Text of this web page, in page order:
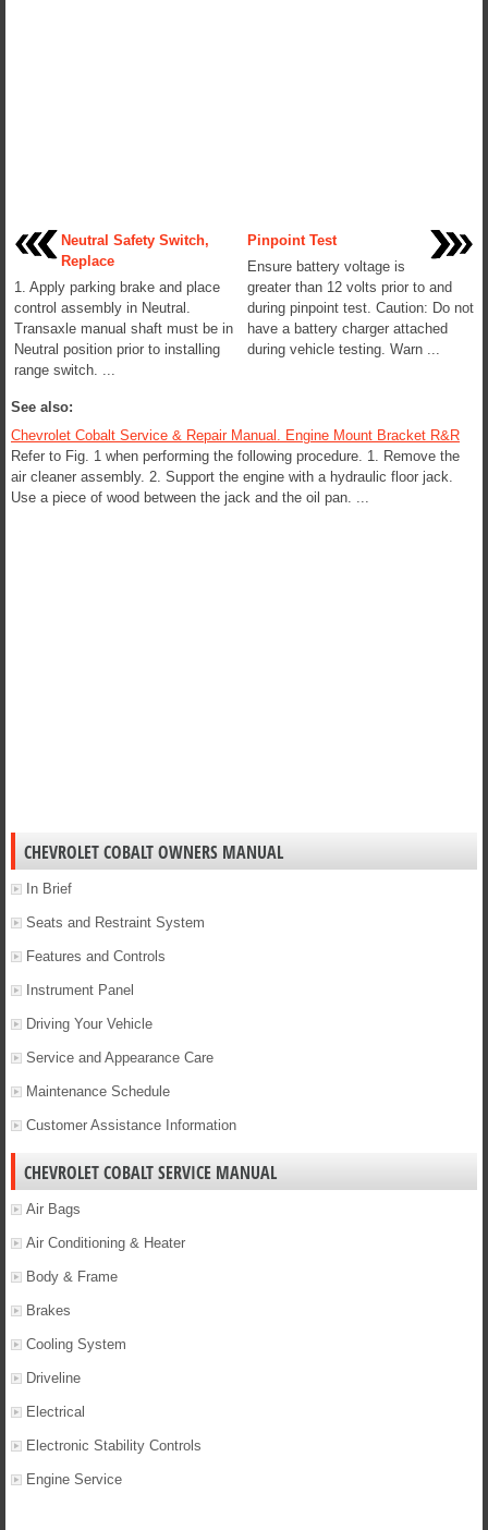
Neutral Safety Switch,
Replace
1. Apply parking brake and place
control assembly in Neutral.
Transaxle manual shaft must be in
Neutral position prior to installing
range switch. ...
Pinpoint Test
Ensure battery voltage is
greater than 12 volts prior to and
during pinpoint test. Caution: Do not
have a battery charger attached
during vehicle testing. Warn ...
See also:
Chevrolet Cobalt Service & Repair Manual. Engine Mount Bracket R&R
Refer to Fig. 1 when performing the following procedure. 1. Remove the
air cleaner assembly. 2. Support the engine with a hydraulic floor jack.
Use a piece of wood between the jack and the oil pan. ...
CHEVROLET COBALT OWNERS MANUAL
In Brief
Seats and Restraint System
Features and Controls
Instrument Panel
Driving Your Vehicle
Service and Appearance Care
Maintenance Schedule
Customer Assistance Information
CHEVROLET COBALT SERVICE MANUAL
Air Bags
Air Conditioning & Heater
Body & Frame
Brakes
Cooling System
Driveline
Electrical
Electronic Stability Controls
Engine Service